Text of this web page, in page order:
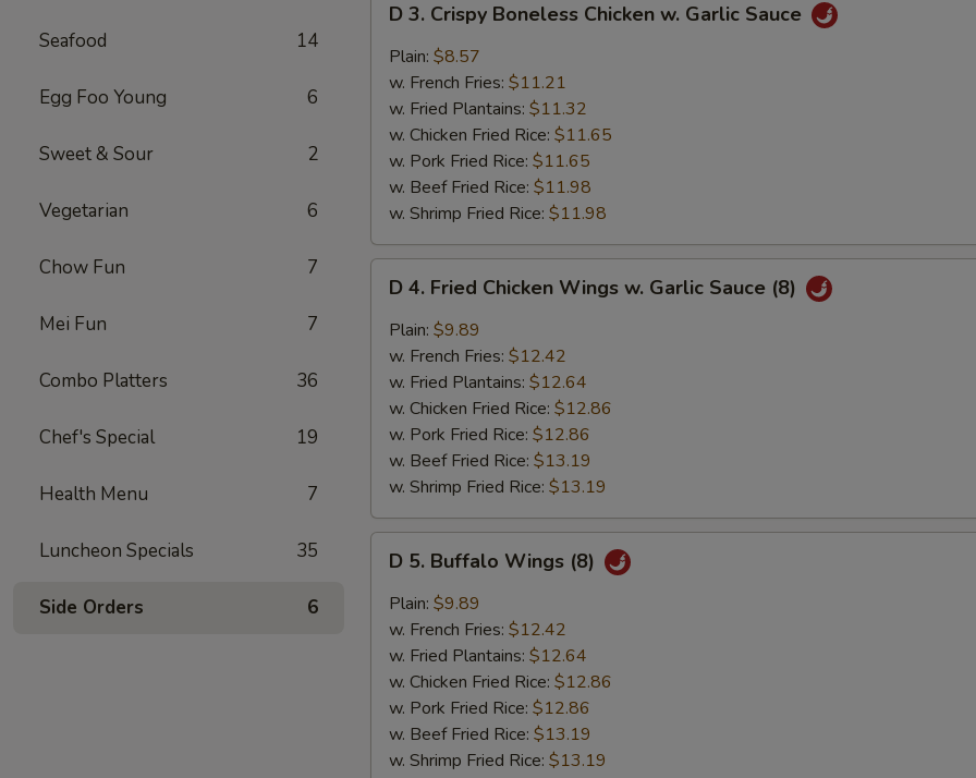
Seafood 14
Egg Foo Young 6
Sweet & Sour 2
Vegetarian 6
Chow Fun 7
Mei Fun 7
Combo Platters 36
Chef's Special 19
Health Menu 7
Luncheon Specials 35
Side Orders 6
Crispy
Boneless
Chicken
Garlic
Sauce
D 3. Crispy Boneless Chicken w. Garlic Sauce
Plain: $8.57
w. French Fries: $11.21
w. Fried Plantains: $11.32
w. Chicken Fried Rice: $11.65
w. Pork Fried Rice: $11.65
w. Beef Fried Rice: $11.98
w. Shrimp Fried Rice: $11.98
Fried
Chicken
Wings
Garlic
Sauce
(8)
D 4. Fried Chicken Wings w. Garlic Sauce (8)
Plain: $9.89
w. French Fries: $12.42
w. Fried Plantains: $12.64
w. Chicken Fried Rice: $12.86
w. Pork Fried Rice: $12.86
w. Beef Fried Rice: $13.19
w. Shrimp Fried Rice: $13.19
Buffalo
Wings
(8)
D 5. Buffalo Wings (8)
Plain: $9.89
w. French Fries: $12.42
w. Fried Plantains: $12.64
w. Chicken Fried Rice: $12.86
w. Pork Fried Rice: $12.86
w. Beef Fried Rice: $13.19
w. Shrimp Fried Rice: $13.19